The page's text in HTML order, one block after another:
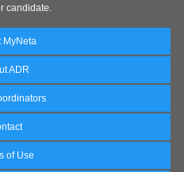
candidate.
MyNeta
ADR
of Use